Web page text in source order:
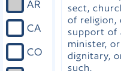
AR
CA
CO
sect,
of religion,
support of
minister,
dignitary,
such.